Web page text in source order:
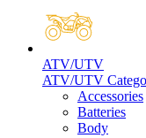
ATV/UTV
ATV/UTV
Accessories
Batteries
Body